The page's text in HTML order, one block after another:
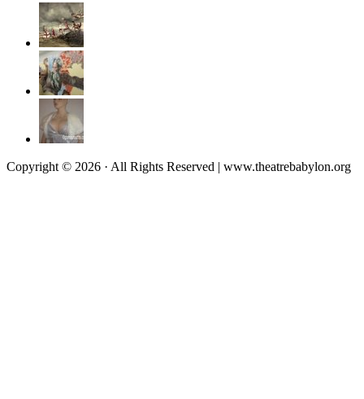
Copyright © 2026 · All Rights Reserved | www.theatrebabylon.org